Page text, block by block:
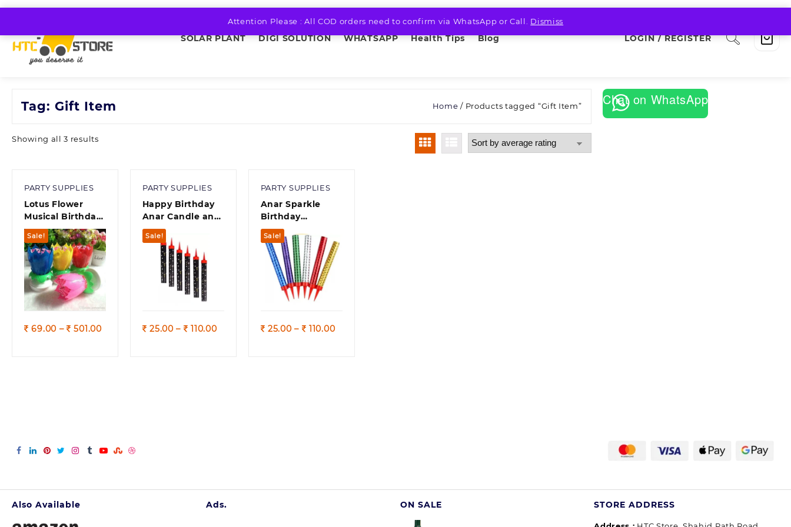
Attention Please : All COD orders need to confirm via WhatsApp or Call. Dismiss
SOLAR PLANT DIGI SOLUTION WHATSAPP Health Tips Blog LOGIN / REGISTER
Tag: Gift Item Home / Products tagged “Gift Item”
Showing all 3 resultsSorted
PARTY SUPPLIES
Lotus Flower
Musical Birthday
Candle Romantic
Happy Birthday
candle
Sale!
Quick view
69.00 – 501.00Price
PARTY SUPPLIES
Happy Birthday
Anar Candle and
Home Fragrance
Sale!
Quick view
25.00 – 110.00Price
PARTY SUPPLIES
Anar Sparkle
Birthday
Anniversary Cake
Decoration
Candle
(MultiColours)
Sale!
Quick view
25.00 – 110.00Price
Chat on WhatsApp
Also Available Ads. ON SALE STORE ADDRESS